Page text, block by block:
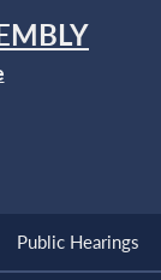
Public Hearings